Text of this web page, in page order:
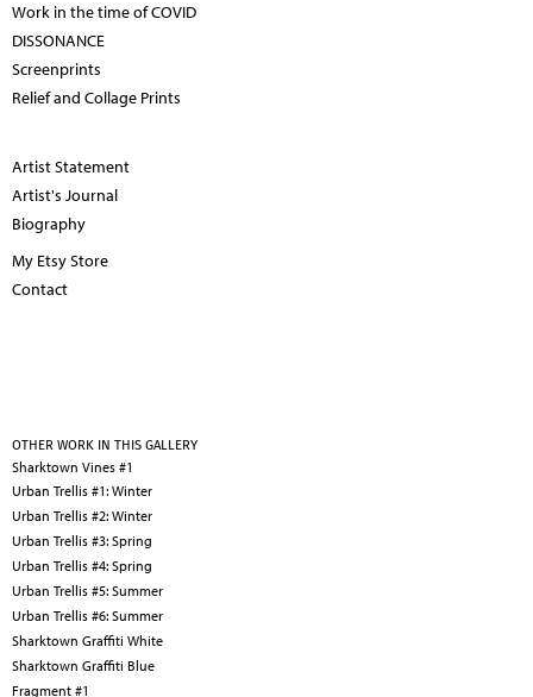
Work in the time of COVID
DISSONANCE
Screenprints
Relief and Collage Prints
Artist Statement
Artist's Journal
Biography
My Etsy Store
Contact
OTHER WORK IN THIS GALLERY
Sharktown Vines #1
Urban Trellis #1: Winter
Urban Trellis #2: Winter
Urban Trellis #3: Spring
Urban Trellis #4: Spring
Urban Trellis #5: Summer
Urban Trellis #6: Summer
Sharktown Graffiti White
Sharktown Graffiti Blue
Fragment #1